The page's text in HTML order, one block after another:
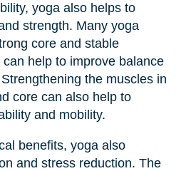
yoga also helps to
strength. Many yoga
core and stable
help to improve balance
the muscles in
core can also help to
and mobility.
benefits, yoga also
and stress reduction. The